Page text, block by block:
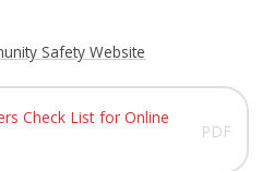
Safety Website
Check List for Online
PDF